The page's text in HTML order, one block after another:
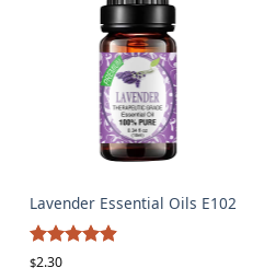
Lavender Essential Oils E102
Rated
$2.30